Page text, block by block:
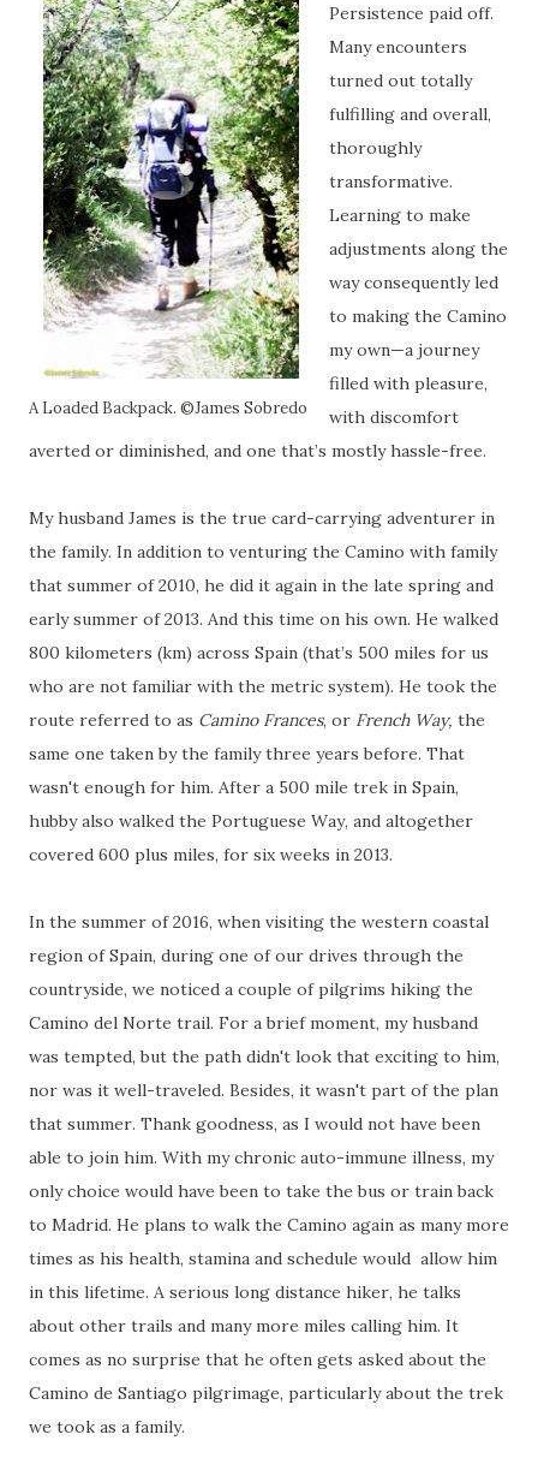
A Loaded Backpack. ©James Sobredo
Persistence paid off.
Many encounters
turned out totally
fulfilling and overall,
thoroughly
transformative.
Learning to make
adjustments along the
way consequently led
to making the Camino
my own—a journey
filled with pleasure,
with discomfort
averted or diminished, and one that’s mostly hassle-free.
My husband James is the true card-carrying adventurer in
the family. In addition to venturing the Camino with family
that summer of 2010, he did it again in the late spring and
early summer of 2013. And this time on his own. He walked
800 kilometers (km) across Spain (that’s 500 miles for us
who are not familiar with the metric system). He took the
route referred to as Camino Frances, or French Way, the
same one taken by the family three years before. That
wasn't enough for him. After a 500 mile trek in Spain,
hubby also walked the Portuguese Way, and altogether
covered 600 plus miles, for six weeks in 2013.
In the summer of 2016, when visiting the western coastal
region of Spain, during one of our drives through the
countryside, we noticed a couple of pilgrims hiking the
Camino del Norte trail. For a brief moment, my husband
was tempted, but the path didn't look that exciting to him,
nor was it well-traveled. Besides, it wasn't part of the plan
that summer. Thank goodness, as I would not have been
able to join him. With my chronic auto-immune illness, my
only choice would have been to take the bus or train back
to Madrid. He plans to walk the Camino again as many more
times as his health, stamina and schedule would allow him
in this lifetime. A serious long distance hiker, he talks
about other trails and many more miles calling him. It
comes as no surprise that he often gets asked about the
Camino de Santiago pilgrimage, particularly about the trek
we took as a family.